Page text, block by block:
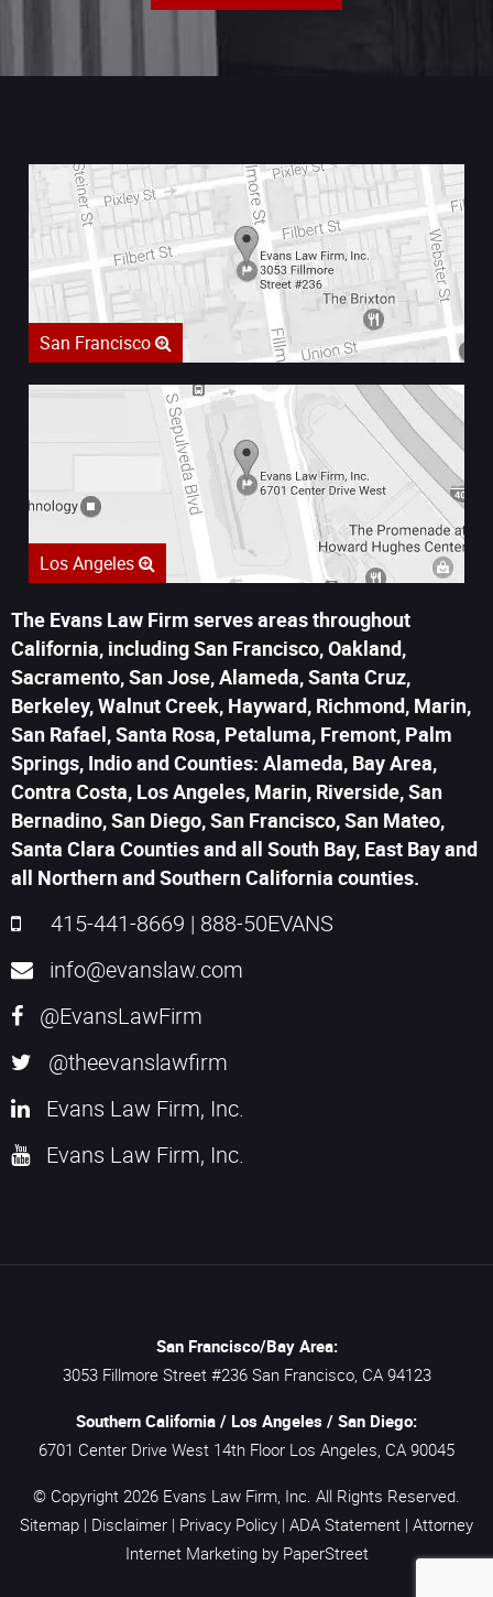
San Francisco
Los Angeles
The Evans Law Firm serves areas throughout
California, including San Francisco, Oakland,
Sacramento, San Jose, Alameda, Santa Cruz,
Berkeley, Walnut Creek, Hayward, Richmond, Marin,
San Rafael, Santa Rosa, Petaluma, Fremont, Palm
Springs, Indio and Counties: Alameda, Bay Area,
Contra Costa, Los Angeles, Marin, Riverside, San
Bernadino, San Diego, San Francisco, San Mateo,
Santa Clara Counties and all South Bay, East Bay and
all Northern and Southern California counties.
415-441-8669 | 888-50EVANS
info@evanslaw.com
@EvansLawFirm
@theevanslawfirm
Evans Law Firm, Inc.
Evans Law Firm, Inc.
San Francisco/Bay Area:
3053 Fillmore Street #236 San Francisco, CA 94123
Southern California / Los Angeles / San Diego:
6701 Center Drive West 14th Floor Los Angeles, CA 90045
© Copyright 2026 Evans Law Firm, Inc. All Rights Reserved.
Sitemap | Disclaimer | Privacy Policy | ADA Statement | Attorney
Internet Marketing by PaperStreet